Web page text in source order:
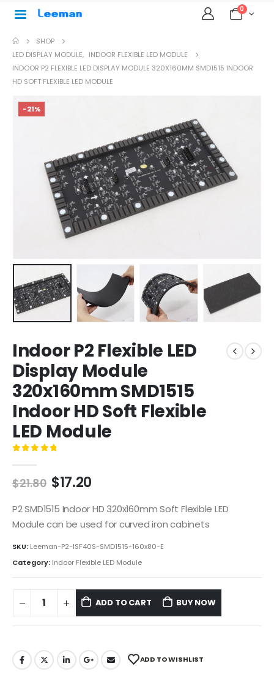
0
SHOP
LED DISPLAY MODULE, INDOOR FLEXIBLE LED MODULE
INDOOR P2 FLEXIBLE LED DISPLAY MODULE 320X160MM SMD1515 INDOOR
HD SOFT FLEXIBLE LED MODULE
-21%
Indoor P2 Flexible LED
Display Module
320x160mm SMD1515
Indoor HD Soft Flexible
LED Module
$21.80 $17.20
P2 SMD1515 Indoor HD 320x160mm Soft Flexible LED
Module can be used for curved iron cabinets
SKU: Leeman-P2-ISF40S-SMD1515-160x80-E
Category: Indoor Flexible LED Module
ADD TO CART BUY NOW
ADD TO WISHLIST